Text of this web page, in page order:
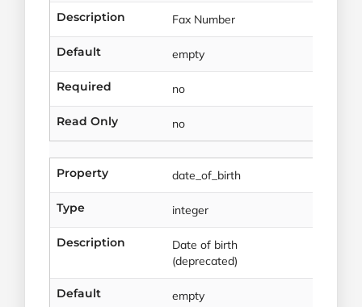
Description Fax Number
Default empty
Required no
Read Only no
Property date_of_birth
Type integer
Description
Date of birth
(deprecated)
Default empty